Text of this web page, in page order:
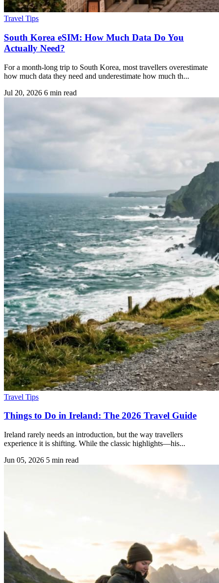
Travel Tips
South Korea eSIM: How Much Data Do You
Actually Need?
For a month-long trip to South Korea, most travellers overestimate
how much data they need and underestimate how much th...
Jul 20, 2026 6 min read
Travel Tips
Things to Do in Ireland: The 2026 Travel Guide
Ireland rarely needs an introduction, but the way travellers
experience it is shifting. While the classic highlights—his...
Jun 05, 2026 5 min read